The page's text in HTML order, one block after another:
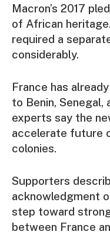
Macron’s 2017
of African
required a
considerably.
France has
to Benin, Senegal,
experts say the
accelerate future
colonies.
Supporters
acknowledgment
step toward
between France